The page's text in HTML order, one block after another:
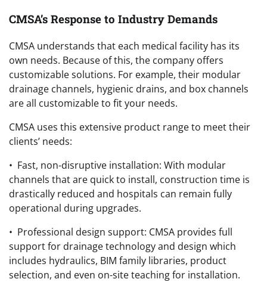
CMSA’s Response to Industry Demands
CMSA understands that each medical facility has its
own needs. Because of this, the company offers
customizable solutions. For example, their modular
drainage channels, hygienic drains, and box channels
are all customizable to fit your needs.
CMSA uses this extensive product range to meet their
clients’ needs:
• Fast, non-disruptive installation: With modular
channels that are quick to install, construction time is
drastically reduced and hospitals can remain fully
operational during upgrades.
• Professional design support: CMSA provides full
support for drainage technology and design which
includes hydraulics, BIM family libraries, product
selection, and even on-site teaching for installation.